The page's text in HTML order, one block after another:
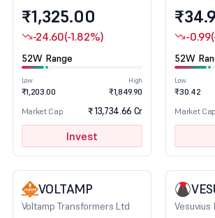
₹1,325.00
-24.60(-1.82%)
52W Range
Low
₹1,203.00
High
₹1,849.90
Market Cap
₹ 13,734.66 Cr
Invest
-0.99
52W
Low
₹30.42
Market Cap
VOLTAMP
Voltamp Transformers Ltd Vesuvius